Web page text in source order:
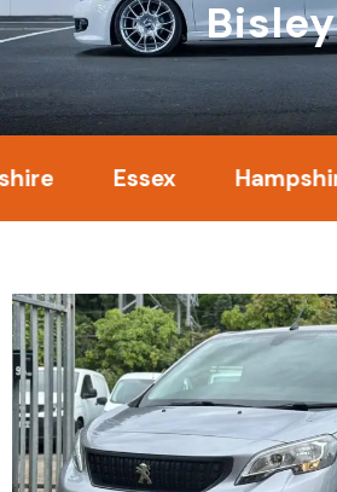
Bisley
Essex Hampshire